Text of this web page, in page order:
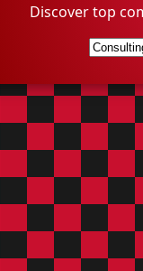
Discover top